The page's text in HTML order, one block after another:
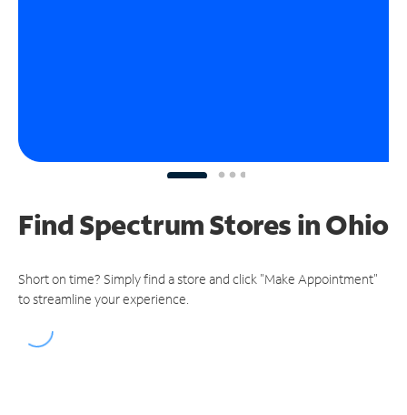
Find Spectrum Stores in Ohio
Short on time? Simply find a store and click "Make Appointment"
to streamline your experience.